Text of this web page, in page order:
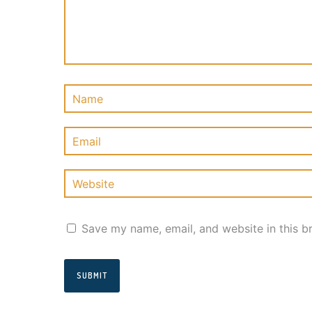
Save my name, email, and website in this